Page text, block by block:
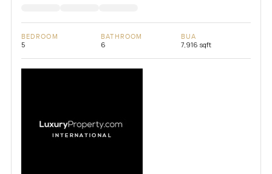
BEDROOM
5
BATHROOM
6
BUA
7,916 sqft